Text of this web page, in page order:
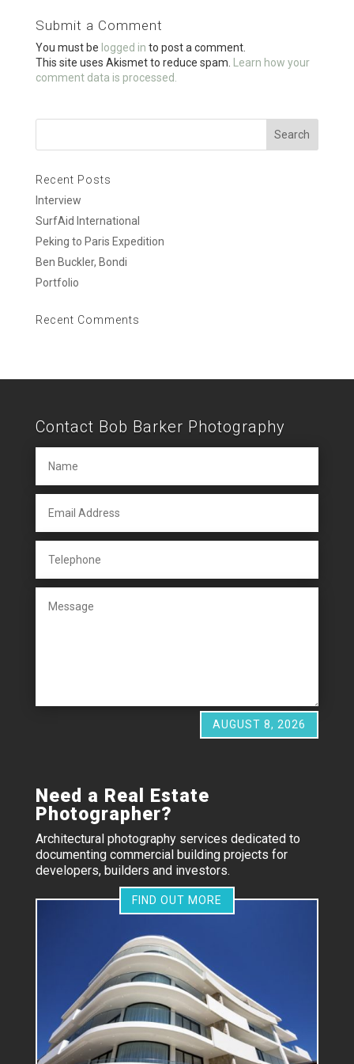
o
o
k
Submit a Comment
You must be logged in to post a comment.
This site uses Akismet to reduce spam.
Learn how your
comment data is processed.
Recent Posts
Interview
SurfAid International
Peking to Paris Expedition
Ben Buckler, Bondi
Portfolio
Recent Comments
Contact Bob Barker Photography
AUGUST 8, 2026
Need a Real Estate
Photographer?
Architectural photography services dedicated to
documenting commercial building projects for
developers, builders and investors.
FIND OUT MORE